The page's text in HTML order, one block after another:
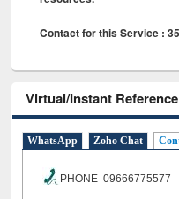
Contact for this Service :
Virtual/Instant
WhatsApp Zoho Chat
PHONE 09666775577